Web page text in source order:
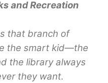
and Recreation
that branch of
the smart kid—the
the library always
they want.